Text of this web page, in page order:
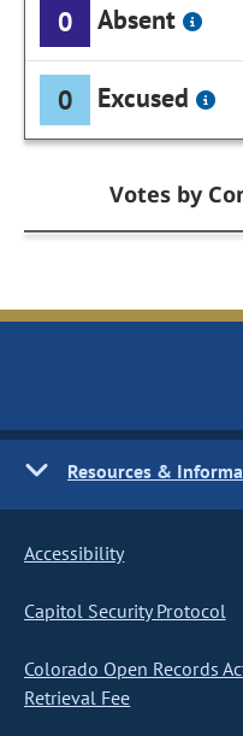
0 Absent
0 Excused
Votes by
Resources &
Accessibility
Capitol Security Protocol
Colorado Open Records
Retrieval Fee